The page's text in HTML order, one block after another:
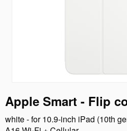
Apple Smart - Flip
white - for 10.9-inch iPad (10th